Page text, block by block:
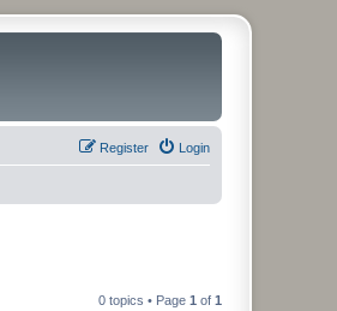
Login
Register
0 topics • Page 1 of 1